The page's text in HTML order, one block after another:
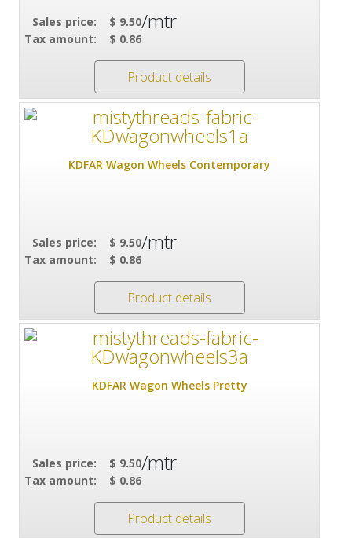
Sales price:
$ 9.50
Tax amount:
$ 0.86
/mtr
Product details
KDFAR Wagon Wheels Contemporary
Sales price:
$ 9.50
Tax amount:
$ 0.86
/mtr
Product details
KDFAR Wagon Wheels Pretty
Sales price:
$ 9.50
Tax amount:
$ 0.86
/mtr
Product details